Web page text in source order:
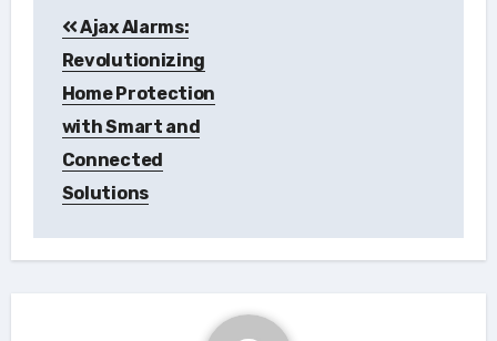
navigation
Ajax Alarms:
Revolutionizing
Home Protection
with Smart and
Connected
Solutions